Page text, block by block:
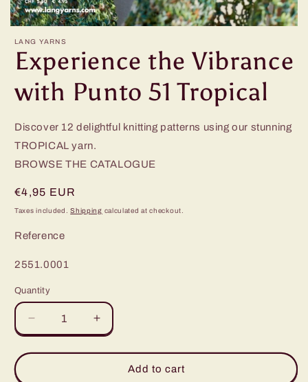
LANG YARNS
Experience the Vibrance
with Punto 51 Tropical
Discover 12 delightful knitting patterns using our stunning
TROPICAL yarn.
BROWSE THE CATALOGUE
Regular
price
€4,95 EUR
Taxes included.Shipping calculated at checkout.
Reference
SKU:
2551.0001
Quantity
Decrease
quantity
for
Increase
quantity
for
Experience
Add to cart